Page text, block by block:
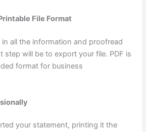
File Format
in all the information and proofread
step will be to export your file. PDF is
format for business
your statement, printing it the